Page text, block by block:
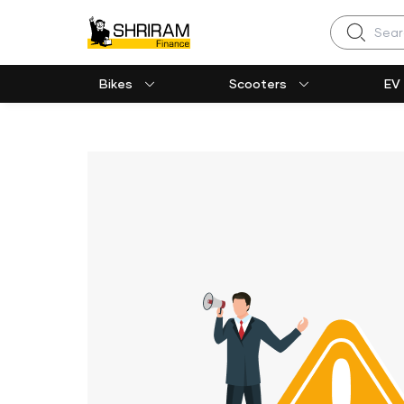
Search
Bikes Scooters EV